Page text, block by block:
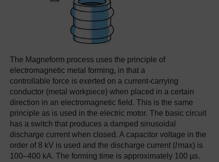
The Magneform process uses the principle of
electromagnetic metal forming, in that a
controllable force is exerted on a current-carrying
conductor (metal workpiece) when placed in a certain
direction in an electromagnetic field. This is the same
principle as is used in the electric motor. The basic circuit
has a switch that produces a damped sinusoidal
discharge current when closed. A capacitor voltage in the
order of 8 kV is used and the discharge current (Imax) is
100–400 kA. The forming time is approximately 100 µs.